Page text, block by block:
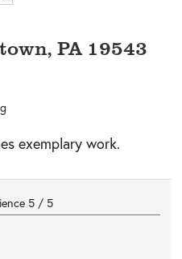
, PA 19543
exemplary work.
5 / 5